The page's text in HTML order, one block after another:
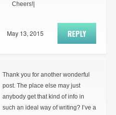
Cheers!|
REPLY
May 13, 2015
Thank you for another wonderful
post. The place else may just
anybody get that kind of info in
such an ideal way of writing? I’ve a